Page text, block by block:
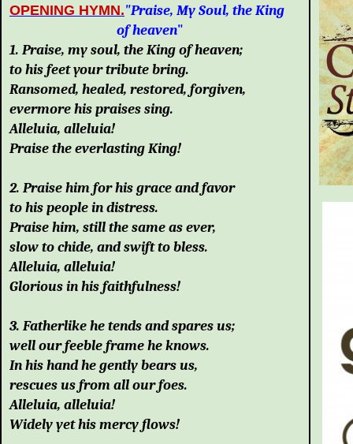
OPENING HYMN."Praise, My Soul, the King
of heaven"
1. Praise, my soul, the King of heaven;
to his feet your tribute bring.
Ransomed, healed, restored, forgiven,
evermore his praises sing.
Alleluia, alleluia!
Praise the everlasting King!
2. Praise him for his grace and favor
to his people in distress.
Praise him, still the same as ever,
slow to chide, and swift to bless.
Alleluia, alleluia!
Glorious in his faithfulness!
3. Fatherlike he tends and spares us;
well our feeble frame he knows.
In his hand he gently bears us,
rescues us from all our foes.
Alleluia, alleluia!
Widely yet his mercy flows!